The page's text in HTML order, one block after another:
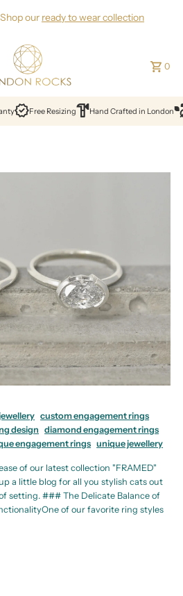
our ready to wear collection
0
Free Resizing Hand Crafted in London
custom engagement rings
design
diamond engagement rings
engagement rings unique jewellery
of our latest collection "FRAMED"
a little blog for all you stylish cats out
setting. ### The Delicate Balance of
of our favorite ring styles